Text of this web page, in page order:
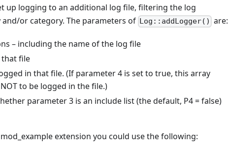
up logging to an additional log file, filtering the log
or category. The parameters of Log::addLogger() are:
– including the name of the log file
file
in that file. (If parameter 4 is set to true, this array
to be logged in the file.)
parameter 3 is an include list (the default, P4 = false)
extension you could use the following: